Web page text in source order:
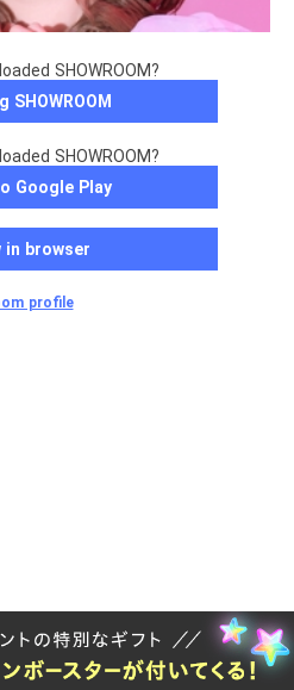
SHOWROOM?
SHOWROOM
SHOWROOM?
Google Play
in browser
profile